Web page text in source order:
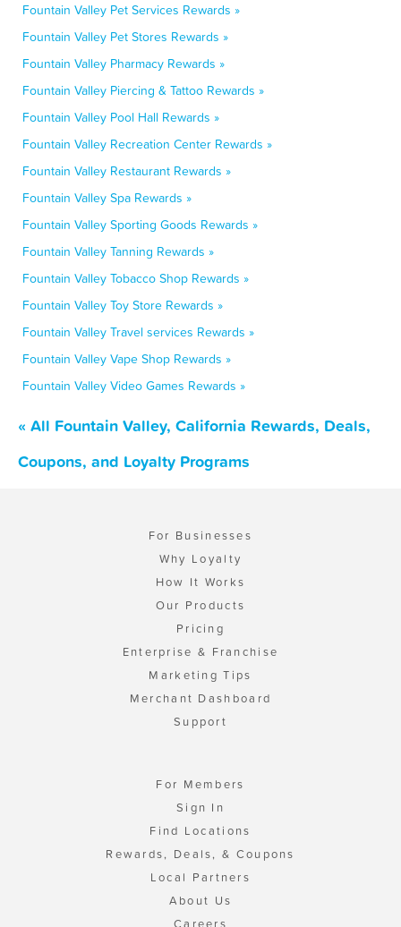
Fountain Valley Pet Services Rewards »
Fountain Valley Pet Stores Rewards »
Fountain Valley Pharmacy Rewards »
Fountain Valley Piercing & Tattoo Rewards »
Fountain Valley Pool Hall Rewards »
Fountain Valley Recreation Center Rewards »
Fountain Valley Restaurant Rewards »
Fountain Valley Spa Rewards »
Fountain Valley Sporting Goods Rewards »
Fountain Valley Tanning Rewards »
Fountain Valley Tobacco Shop Rewards »
Fountain Valley Toy Store Rewards »
Fountain Valley Travel services Rewards »
Fountain Valley Vape Shop Rewards »
Fountain Valley Video Games Rewards »
« All Fountain Valley, California Rewards, Deals,
Coupons, and Loyalty Programs
For Businesses
Why Loyalty
How It Works
Our Products
Pricing
Enterprise & Franchise
Marketing Tips
Merchant Dashboard
Support
For Members
Sign In
Find Locations
Rewards, Deals, & Coupons
Local Partners
About Us